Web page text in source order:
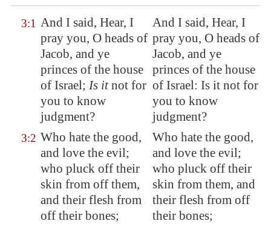
3:1 And I said, Hear, I
pray you, O heads of
Jacob, and ye
princes of the house
of Israel; Is itnot for
you to know
judgment?
And I said, Hear, I
pray you, O heads of
Jacob, and ye
princes of the house
of Israel: Is it not for
you to know
judgment?
3:2 Who hate the good,
and love the evil;
who pluck off their
skin from off them,
and their flesh from
off their bones;
Who hate the good,
and love the evil;
who pluck off their
skin from them, and
their flesh from off
their bones;